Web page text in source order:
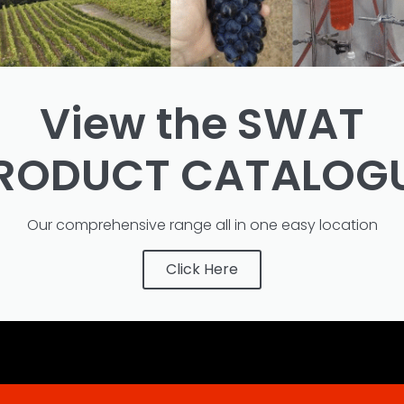
View the SWAT
Our comprehensive range all in one easy location
Click Here